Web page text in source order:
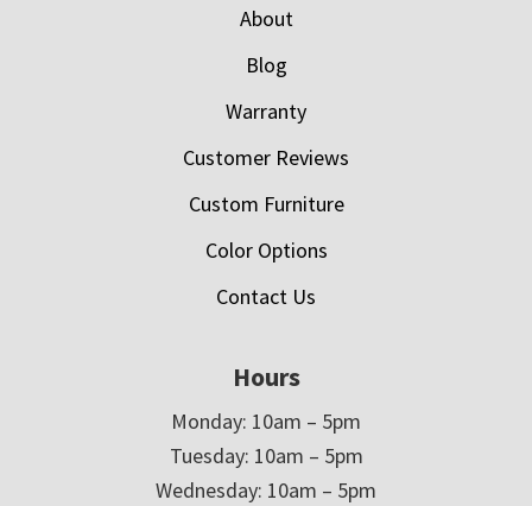
About
Blog
Warranty
Customer Reviews
Custom Furniture
Color Options
Contact Us
Hours
Monday: 10am – 5pm
Tuesday: 10am – 5pm
Wednesday: 10am – 5pm